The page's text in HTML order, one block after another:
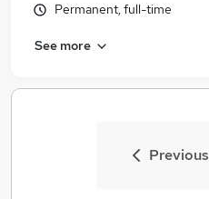
Permanent, full-time
See more
Previous